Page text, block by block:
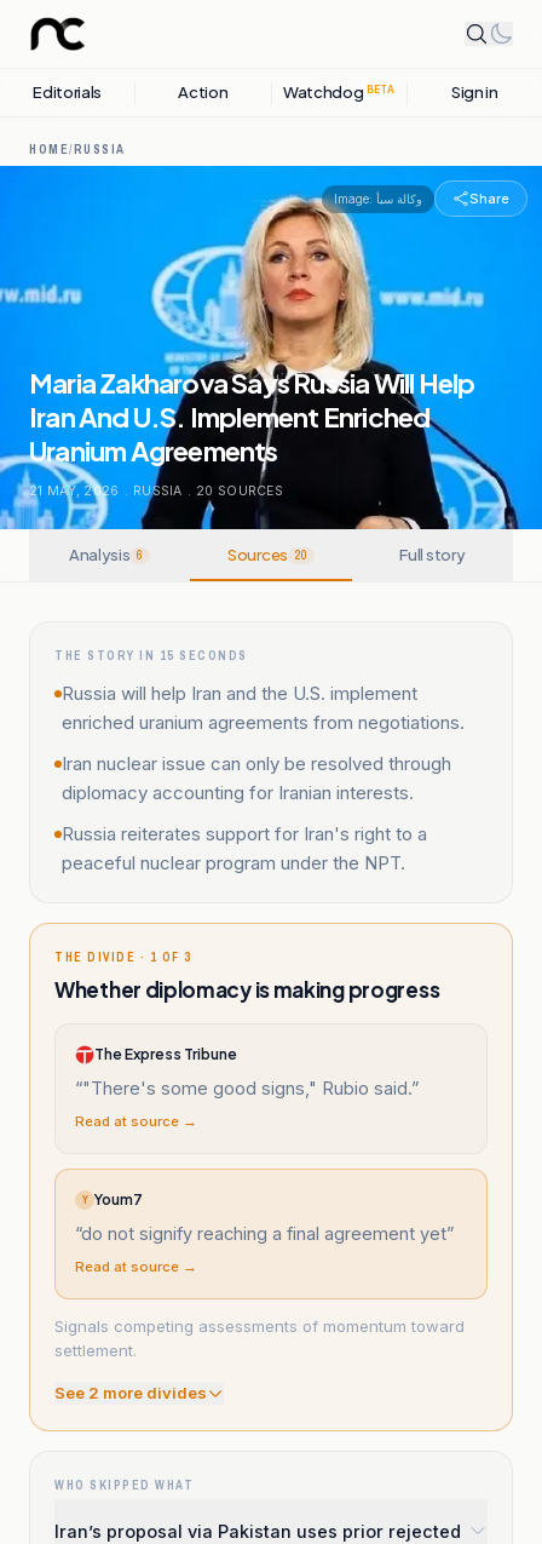
Editorials Action Watchdog BETA Sign in
HOME/RUSSIA
Image: وكالة سبأ Share
Maria Zakharova Says Russia Will Help
Iran And U.S. Implement Enriched
Uranium Agreements
21 MAY, 2026 . RUSSIA . 20 SOURCES
Analysis 6 Sources 20 Full story
THE STORY IN 15 SECONDS
Russia will help Iran and the U.S. implement
enriched uranium agreements from negotiations.
Iran nuclear issue can only be resolved through
diplomacy accounting for Iranian interests.
Russia reiterates support for Iran's right to a
peaceful nuclear program under the NPT.
THE DIVIDE · 1 OF 3
Whether diplomacy is making progress
The Express Tribune
“"There's some good signs," Rubio said.”
Read at source →
Y Youm7
“do not signify reaching a final agreement yet”
Read at source →
Signals competing assessments of momentum toward
settlement.
See 2 more divides
WHO SKIPPED WHAT
Iran’s proposal via Pakistan uses prior rejected